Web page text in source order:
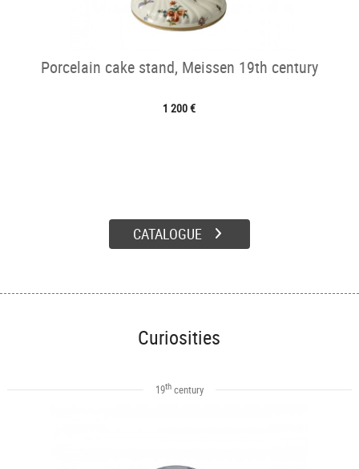
Porcelain cake stand, Meissen 19th century
1 200 €
CATALOGUE
Curiosities
19thcentury